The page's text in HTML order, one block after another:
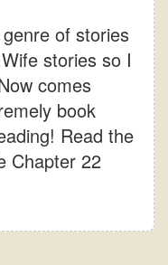
of stories
stories so I
comes
book
Read the
Chapter 22